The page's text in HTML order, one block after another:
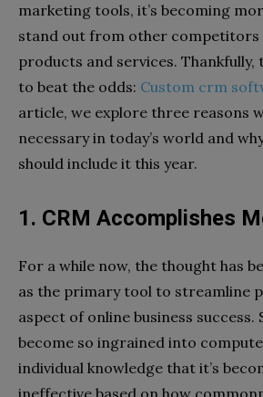
marketing tools, it’s becoming
stand out from other competitors
products and services. Thankfully,
to beat the odds: Custom crm
article, we explore three reasons
necessary in today’s world and
should include it this year.
1. CRM Accomplishes
For a while now, the thought has
as the primary tool to streamline
aspect of online business success.
become so ingrained into
individual knowledge that it’s
ineffective based on how